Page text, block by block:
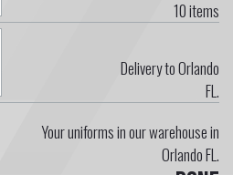
10items
Delivery to Orlando
FL.
Your uniforms in our warehouse in
Orlando FL.